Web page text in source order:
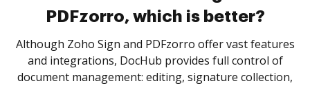
PDFzorro, which is better?
Although Zoho Sign and PDFzorro offer vast features
and integrations, DocHub provides full control of
document management: editing, signature collection,